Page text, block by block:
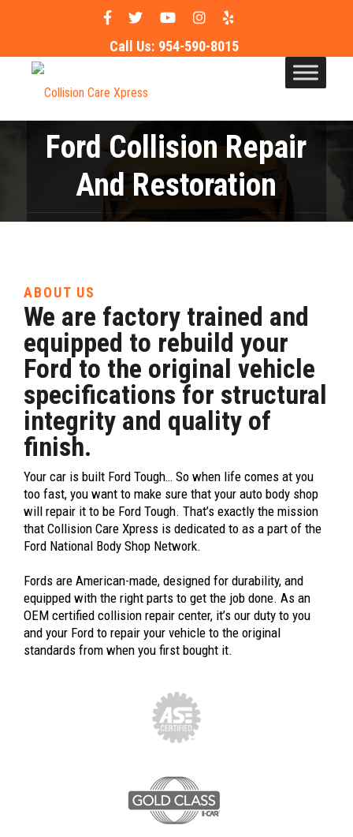
Call Us: 954-590-8015
Ford Collision Repair
And Restoration
ABOUT US
We are factory trained and
equipped to rebuild your
Ford to the original vehicle
specifications for structural
integrity and quality of
finish.
Your car is built Ford Tough… So when life comes at you
too fast, you want to make sure that your auto body shop
will repair it to be Ford Tough. That’s exactly the mission
that Collision Care Xpress is dedicated to as a part of the
Ford National Body Shop Network.
Fords are American-made, designed for durability, and
equipped with the right parts to get the job done. As an
OEM certified collision repair center, it’s our duty to you
and your Ford to repair your vehicle to the original
standards from when you first bought it.